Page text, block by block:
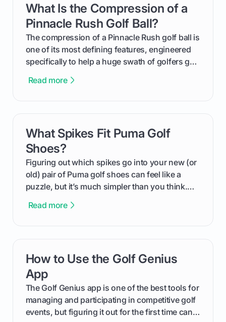
from Course Rating to Adjusted Gross Score,
helping you feel confident both on the course
and in the clubhouse.
What Is the Compression of a
Pinnacle Rush Golf Ball?
The compression of a Pinnacle Rush golf ball is
one of its most defining features, engineered
specifically to help a huge swath of golfers get
We'll break down exactly what its low
Read more
card link
What Spikes Fit Puma Golf
Shoes?
Figuring out which spikes go into your new (or
old) pair of Puma golf shoes can feel like a
puzzle, but it’s much simpler than you think.
type of receptacle system they use. This guide
out like a pro.
Read more
card link
How to Use the Golf Genius
App
The Golf Genius app is one of the best tools for
managing and participating in competitive golf
events, but figuring it out for the first time can
card link